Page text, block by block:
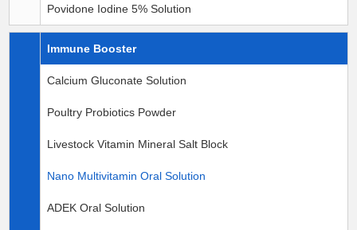
Povidone Iodine 5% Solution
Immune Booster
Calcium Gluconate Solution
Poultry Probiotics Powder
Livestock Vitamin Mineral Salt Block
Nano Multivitamin Oral Solution
ADEK Oral Solution